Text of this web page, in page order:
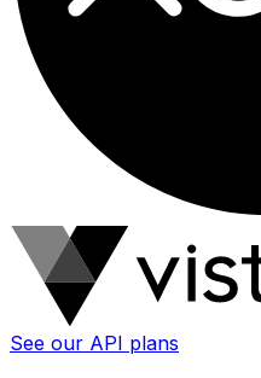
See our API plans